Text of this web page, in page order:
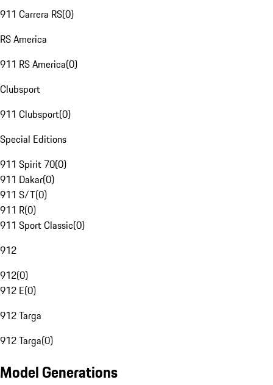
911 Carrera RS(0)
RS America
911 RS America(0)
Clubsport
911 Clubsport(0)
Special Editions
911 Spirit 70(0)
911 Dakar(0)
911 S/T(0)
911 R(0)
911 Sport Classic(0)
912
912(0)
912 E(0)
912 Targa
912 Targa(0)
Model Generations